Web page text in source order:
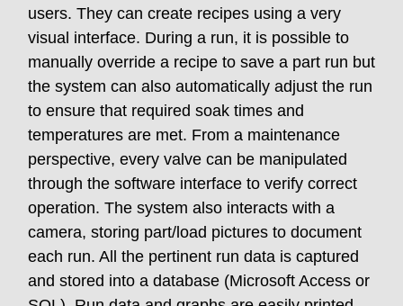
users. They can create recipes using a very
visual interface. During a run, it is possible to
manually override a recipe to save a part run but
the system can also automatically adjust the run
to ensure that required soak times and
temperatures are met. From a maintenance
perspective, every valve can be manipulated
through the software interface to verify correct
operation. The system also interacts with a
camera, storing part/load pictures to document
each run. All the pertinent run data is captured
and stored into a database (Microsoft Access or